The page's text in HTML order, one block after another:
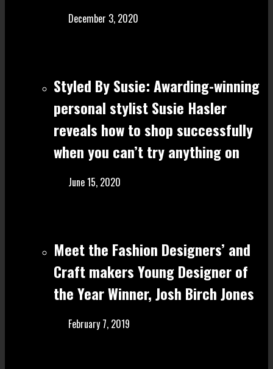
December 3, 2020
Styled By Susie: Awarding-winning
personal stylist Susie Hasler
reveals how to shop successfully
when you can’t try anything on
June 15, 2020
Meet the Fashion Designers’ and
Craft make rs Young Designer of
the Year Winner, Josh Birch Jones
February 7, 2019